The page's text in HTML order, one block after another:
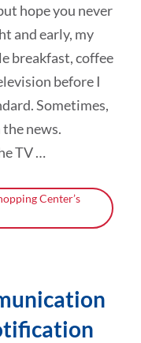
hope you never
and early, my
breakfast, coffee
before I
Sometimes,
news.
TV …
Center’s